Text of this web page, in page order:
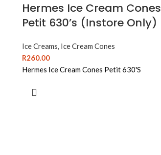
Hermes Ice Cream Cones
Petit 630’s (Instore Only)
Ice Creams, Ice Cream Cones
R260.00
Hermes Ice Cream Cones Petit 630'S